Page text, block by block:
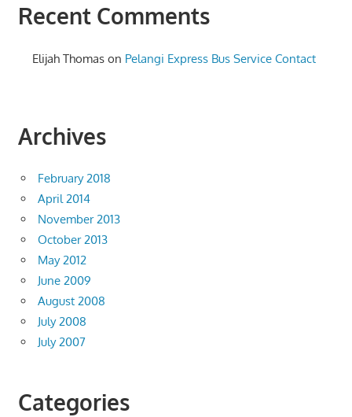
Recent Comments
Elijah Thomas on Pelangi Express Bus Service Contact
Archives
February 2018
April 2014
November 2013
October 2013
May 2012
June 2009
August 2008
July 2008
July 2007
Categories